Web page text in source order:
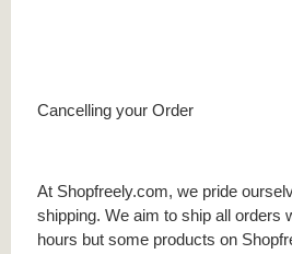
Cancelling your Order
At Shopfreely.com, we pride
shipping. We aim to ship all orders
hours but some products on